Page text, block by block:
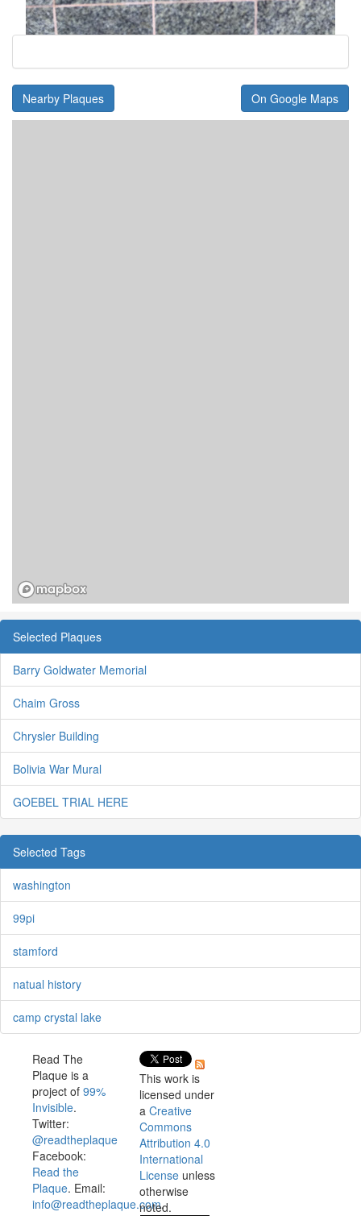
Nearby Plaques On Google Maps
Selected Plaques
Barry Goldwater Memorial
Chaim Gross
Chrysler Building
Bolivia War Mural
GOEBEL TRIAL HERE
Selected Tags
washington
99pi
stamford
natual history
camp crystal lake
Read The
Plaque is a
project of 99%
Invisible.
Twitter:
@readtheplaque
Facebook:
Read the
Plaque. Email:
info@readtheplaque.com.
This work is
licensed under
a Creative
Commons
Attribution 4.0
International
License unless
otherwise
noted.